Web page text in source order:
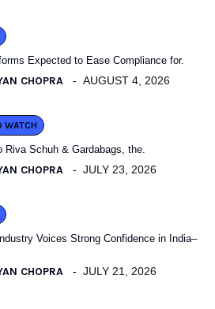
Expected to Ease Compliance for.
CHOPRA AUGUST 4, 2026
WATCH
Riva Schuh & Gardabags, the.
CHOPRA JULY 23, 2026
Voices Strong Confidence in India–
CHOPRA JULY 21, 2026